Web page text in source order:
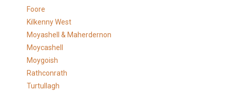
Foore
Kilkenny West
Moyashell & Maherdernon
Moycashell
Moygoish
Rathconrath
Turtullagh